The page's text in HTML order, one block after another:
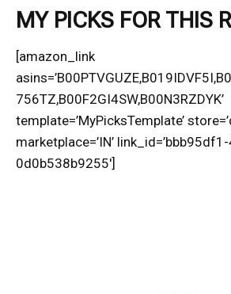
MY PICKS FOR THIS
[amazon_link
756TZ,B00F2GI4SW,B00N3RZDYK’
template=’MyPicksTemplate’
marketplace=’IN’
0d0b538b9255′]